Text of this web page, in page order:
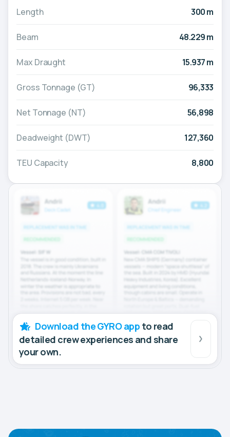
Length 300 m
Beam 48.229 m
Max Draught 15.937 m
Gross Tonnage (GT) 96,333
Net Tonnage (NT) 56,898
Deadweight (DWT) 127,360
TEU Capacity 8,800
Download the GYRO app to read
detailed crew experiences and share
your own.